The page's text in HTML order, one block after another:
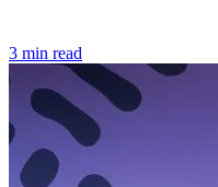
3 min read